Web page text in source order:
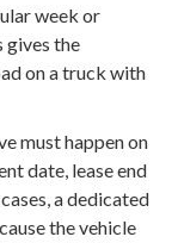
week or
gives the
on a truck with
must happen on
date, lease end
a dedicated
the vehicle